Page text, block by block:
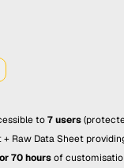
to7 users
+ Raw Data Sheet
70 hoursof